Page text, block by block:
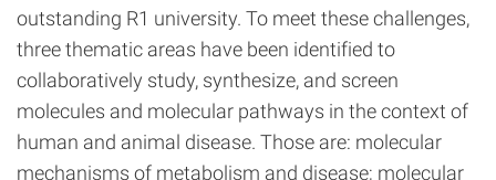
outstanding R1 university. To meet these challenges,
three thematic areas have been identified to
collaboratively study, synthesize, and screen
molecules and molecular pathways in the context of
human and animal disease. Those are: molecular
mechanisms of metabolism and disease; molecular